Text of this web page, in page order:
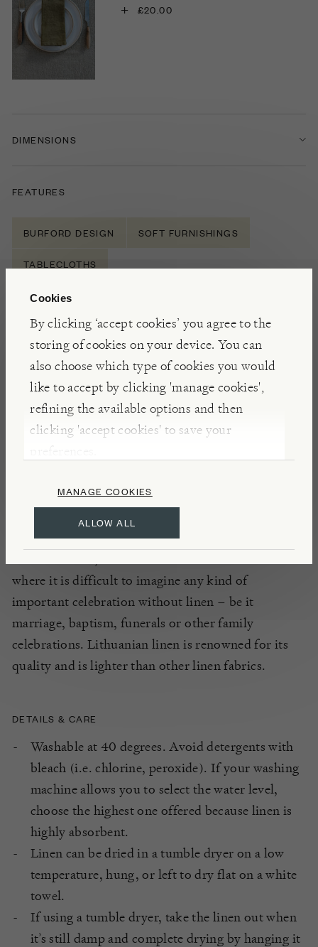
Cookies
By clicking ‘accept cookies’ you agree to the
storing of cookies on your device. You can
also choose which type of cookies you would
like to accept by clicking 'manage cookies',
refining the available options and then
clicking 'accept cookies' to save your
preferences.
ALLOW ALL
MANAGE COOKIES
+ £20.00
DIMENSIONS
FEATURES
BURFORD DESIGN SOFT FURNISHINGS
TABLECLOTHS
NOTES
Made in Lithuania for Burford from natural flax,
this table linen is incredibly soft yet durable. Linen
is known as the world’s strongest natural fibre and
canwithstandconsiderableabrasion - resulting in
pieces that will last for years and will age and soften
beautifully with many washes.
INSIGHTS
Traditionally, flax has played a key part in
where it is difficult to imagine any kind of
important celebration without linen – be it
marriage, baptism, funerals or other family
celebrations. Lithuanian linen is renowned for its
quality and is lighter than other linen fabrics.
DETAILS & CARE
Washable at 40 degrees. Avoid detergents with
bleach (i.e. chlorine, peroxide). If your washing
machine allows you to select the water level,
choose the highest one offered because linen is
highly absorbent.
Linen can be dried in a tumble dryer on a low
temperature, hung, or left to dry flat on a white
towel.
If using a tumble dryer, take the linen out when
it’s still damp and complete drying by hanging it